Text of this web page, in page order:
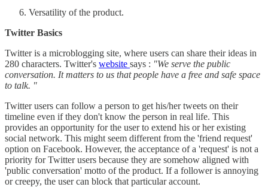
Versatility of the product.
Twitter Basics
Twitter is a microblogging site, where users can share their ideas in
280 characters. Twitter's website says : "We serve the public
conversation. It matters to us that people have a free and safe space
to talk. "
Twitter users can follow a person to get his/her tweets on their
timeline even if they don't know the person in real life. This
provides an opportunity for the user to extend his or her existing
social network. This might seem different from the 'friend request'
option on Facebook. However, the acceptance of a 'request' is not a
priority for Twitter users because they are somehow aligned with
'public conversation' motto of the product. If a follower is annoying
or creepy, the user can block that particular account.